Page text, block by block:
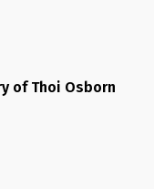
of Thoi Osborn